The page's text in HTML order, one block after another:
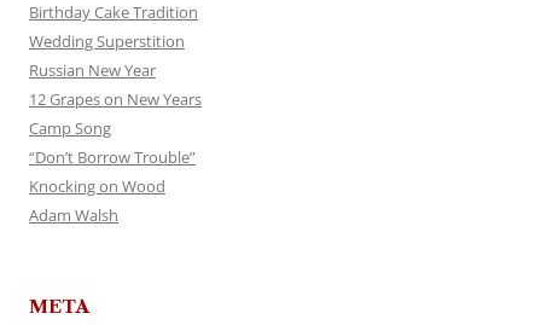
Birthday Cake Tradition
Wedding Superstition
Russian New Year
12 Grapes on New Years
Camp Song
“Don’t Borrow Trouble”
Knocking on Wood
Adam Walsh
META